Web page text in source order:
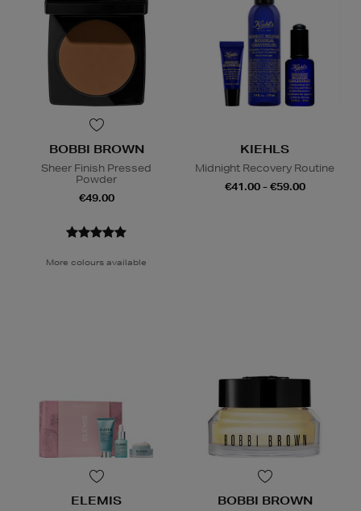
BOBBI BROWN
Sheer Finish Pressed
Powder
€49.00
More colours available
KIEHLS
Midnight Recovery Routine
€41.00 - €59.00
ELEMIS BOBBI BROWN